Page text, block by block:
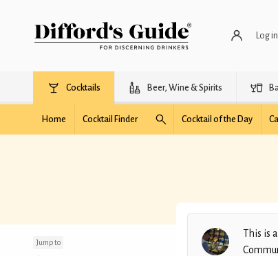
Log in
Cocktails Beer, Wine & Spirits
Home Cocktail Finder Cocktail of the Day
Jump to
This is a